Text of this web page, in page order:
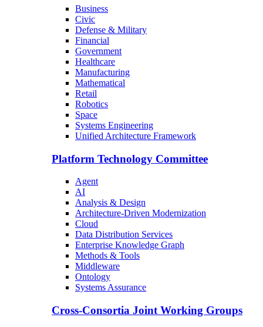
Business
Civic
Defense & Military
Financial
Government
Healthcare
Manufacturing
Mathematical
Retail
Robotics
Space
Systems Engineering
Unified Architecture Framework
Platform Technology Committee
Agent
AI
Analysis & Design
Architecture-Driven Modernization
Cloud
Data Distribution Services
Enterprise Knowledge Graph
Methods & Tools
Middleware
Ontology
Systems Assurance
Cross-Consortia Joint Working Groups